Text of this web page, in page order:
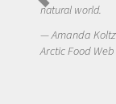
natural world.
Amanda
Arctic Food Web